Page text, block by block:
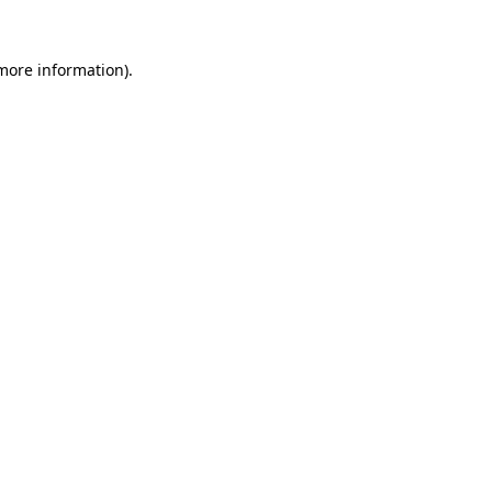
information).